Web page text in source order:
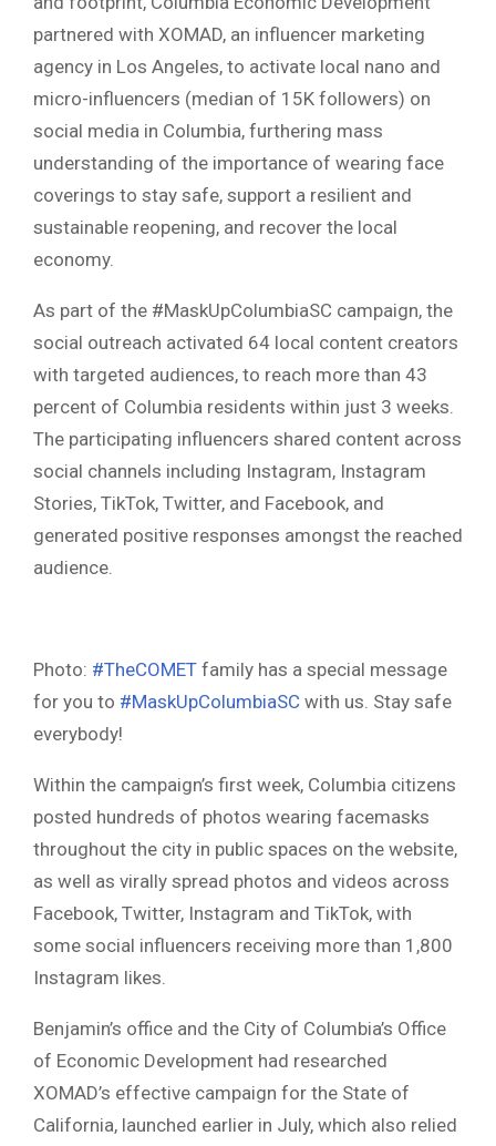
partnered with XOMAD, an influencer marketing
agency in Los Angeles, to activate local nano and
micro-influencers (median of 15K followers) on
social media in Columbia, furthering mass
understanding of the importance of wearing face
coverings to stay safe, support a resilient and
sustainable reopening, and recover the local
economy.
As part of the #MaskUpColumbiaSC campaign, the
social outreach activated 64 local content creators
with targeted audiences, to reach more than 43
percent of Columbia residents within just 3 weeks.
The participating influencers shared content across
social channels including Instagram, Instagram
Stories, TikTok, Twitter, and Facebook, and
generated positive responses amongst the reached
audience.
Photo: #TheCOMET family has a special message
for you to #MaskUpColumbiaSC with us. Stay safe
everybody!
Within the campaign’s first week, Columbia citizens
posted hundreds of photos wearing facemasks
throughout the city in public spaces on the website,
as well as virally spread photos and videos across
Facebook, Twitter, Instagram and TikTok, with
some social influencers receiving more than 1,800
Instagram likes.
Benjamin’s office and the City of Columbia’s Office
of Economic Development had researched
XOMAD’s effective campaign for the State of
California, launched earlier in July, which also relied